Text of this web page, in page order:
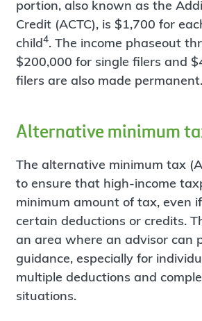
portion, also known as the
Credit (ACTC), is $1,700 for
child4. The income phaseout
$200,000 for single filers and
filers are also made permanent.
Alternative minimum
The alternative minimum tax
to ensure that high-income
minimum amount of tax, even
certain deductions or credits.
an area where an advisor can
guidance, especially for
multiple deductions and
situations.